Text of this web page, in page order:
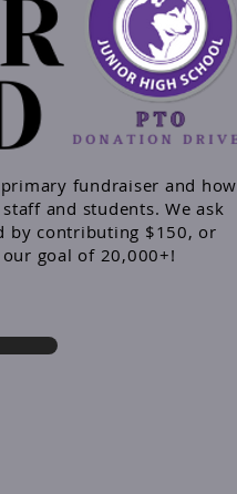
fundraiser and how
and students. We ask
by contributing $150, or
goal of 20,000+!